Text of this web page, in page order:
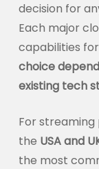
decision for
Each major
capabilities
choice
existing tech
For
the USA and
the most